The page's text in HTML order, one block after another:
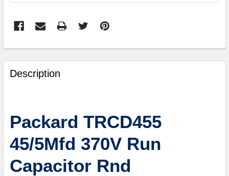
FREQUENTLY
BOUGHT
TOGETHER:
ALL
ADD
TO
CART
Description
Packard TRCD455
45/5Mfd 370V Run
Capacitor Rnd